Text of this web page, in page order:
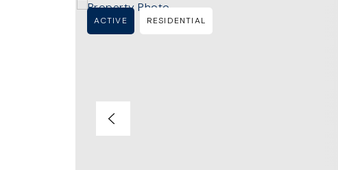
ACTIVE RESIDENTIAL